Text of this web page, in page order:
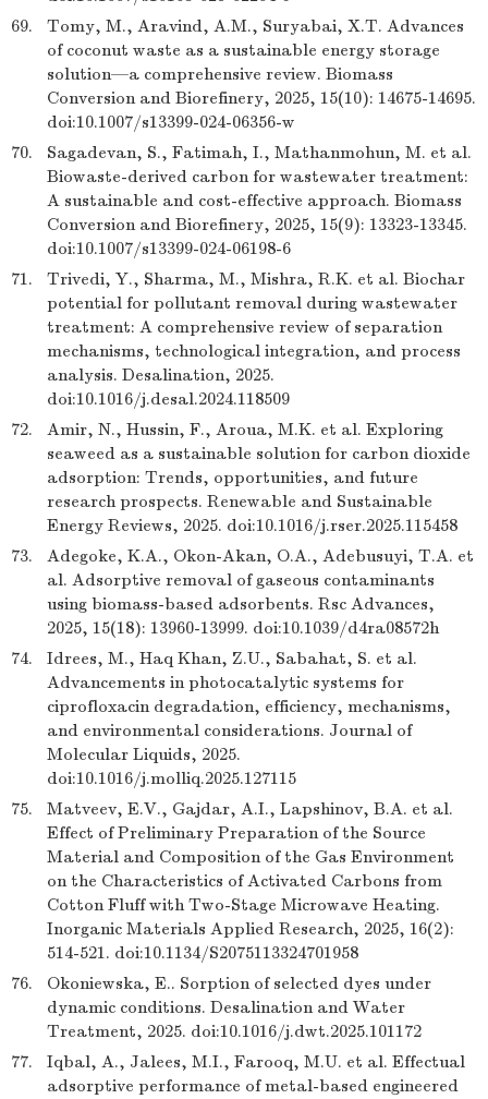
69.
Tomy, M., Aravind, A.M., Suryabai, X.T. Advances
of coconut waste as a sustainable energy storage
solution—a comprehensive review. Biomass
Conversion and Biorefinery, 2025, 15(10): 14675-14695.
doi:10.1007/s13399-024-06356-w
70.
Sagadevan, S., Fatimah, I., Mathanmohun, M. et al.
Biowaste-derived carbon for wastewater treatment:
A sustainable and cost-effective approach. Biomass
Conversion and Biorefinery, 2025, 15(9): 13323-13345.
doi:10.1007/s13399-024-06198-6
71.
Trivedi, Y., Sharma, M., Mishra, R.K. et al. Biochar
potential for pollutant removal during wastewater
treatment: A comprehensive review of separation
mechanisms, technological integration, and process
analysis. Desalination, 2025.
doi:10.1016/j.desal.2024.118509
72.
Amir, N., Hussin, F., Aroua, M.K. et al. Exploring
seaweed as a sustainable solution for carbon dioxide
adsorption: Trends, opportunities, and future
research prospects. Renewable and Sustainable
Energy Reviews, 2025. doi:10.1016/j.rser.2025.115458
73.
Adegoke, K.A., Okon-Akan, O.A., Adebusuyi, T.A. et
al. Adsorptive removal of gaseous contaminants
using biomass-based adsorbents. Rsc Advances,
2025, 15(18): 13960-13999. doi:10.1039/d4ra08572h
74.
Idrees, M., Haq Khan, Z.U., Sabahat, S. et al.
Advancements in photocatalytic systems for
ciprofloxacin degradation, efficiency, mechanisms,
and environmental considerations. Journal of
Molecular Liquids, 2025.
doi:10.1016/j.molliq.2025.127115
75.
Matveev, E.V., Gajdar, A.I., Lapshinov, B.A. et al.
Effect of Preliminary Preparation of the Source
Material and Composition of the Gas Environment
on the Characteristics of Activated Carbons from
Cotton Fluff with Two-Stage Microwave Heating.
Inorganic Materials Applied Research, 2025, 16(2):
514-521. doi:10.1134/S2075113324701958
76.
Okoniewska, E.. Sorption of selected dyes under
dynamic conditions. Desalination and Water
Treatment, 2025. doi:10.1016/j.dwt.2025.101172
77.
Iqbal, A., Jalees, M.I., Farooq, M.U. et al. Effectual
adsorptive performance of metal-based engineered